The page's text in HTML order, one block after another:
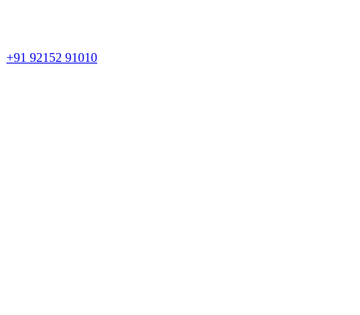
+91 92152 91010